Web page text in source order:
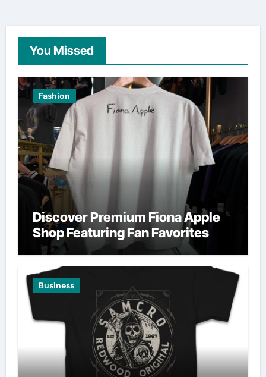
You Missed
Fashion
Discover Premium Fiona Apple
Shop Featuring Fan Favorites
Business